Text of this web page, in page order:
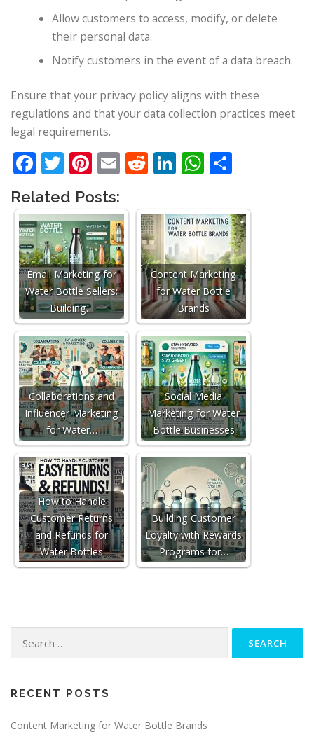
Allow customers to access, modify, or delete
their personal data.
Notify customers in the event of a data breach.
Ensure that your privacy policy aligns with these
regulations and that your data collection practices meet
legal requirements.
Facebook
Twitter
Pinterest
EmailReddit
LinkedIn
WhatsApp
Related Posts:
Email Marketing for
Water Bottle Sellers:
Building…
Content Marketing
for Water Bottle
Brands
Collaborations and
Influencer Marketing
for Water…
Social Media
Marketing for Water
Bottle Businesses
How to Handle
Customer Returns
and Refunds for
Water Bottles
Building Customer
Loyalty with Rewards
Programs for…
Search
RECENT POSTS
Content Marketing for Water Bottle Brands